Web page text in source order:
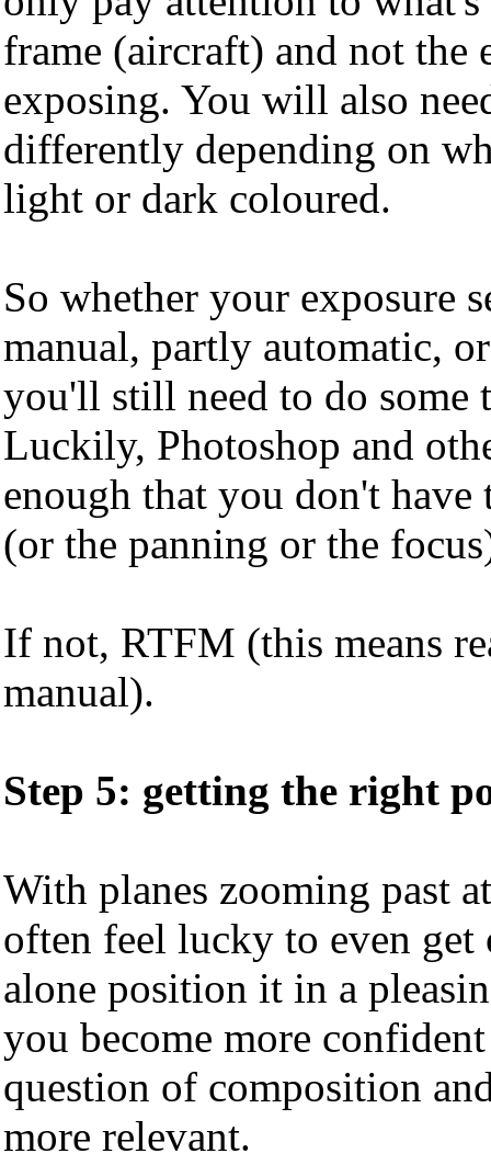
frame (aircraft) and not the
exposing. You will also
differently depending on
light or dark coloured.
So whether your exposure
manual, partly automatic,
you'll still need to do some
Luckily, Photoshop and
enough that you don't have
(or the panning or the
If not, RTFM (this means
manual).
Step 5: getting the right
With planes zooming past
often feel lucky to even
alone position it in a
you become more
question of composition
more relevant.